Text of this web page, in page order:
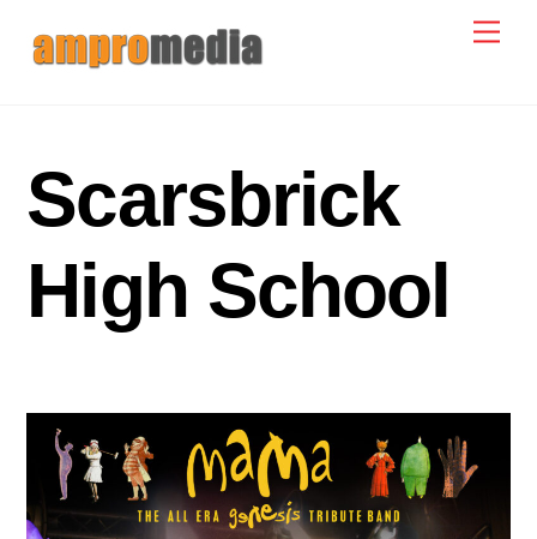
Scarsbrick
High School